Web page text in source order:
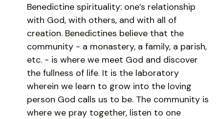
Benedictine spirituality: one’s relationship
with God, with others, and with all of
creation. Benedictines believe that the
community - a monastery, a family, a parish,
etc. - is where we meet God and discover
the fullness of life. It is the laboratory
wherein we learn to grow into the loving
person God calls us to be. The community is
where we pray together, listen to one